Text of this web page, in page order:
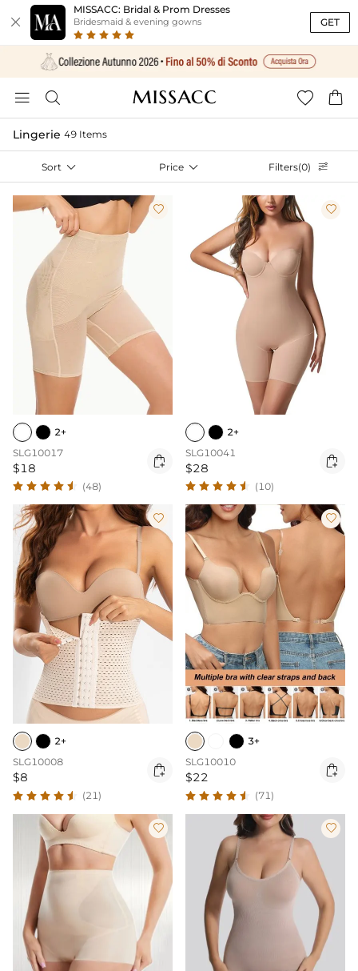

MISSACC: Bridal & Prom Dresses
Bridesmaid & evening gowns GET
   
Lingerie 49 Items
Sort  Price  Filters(0) 

2+
SLG10017
$18 
(48)

2+
SLG10041
$28 
(10)

2+
SLG10008
$8 
(21)

3+
SLG10010
$22 
(71)
 